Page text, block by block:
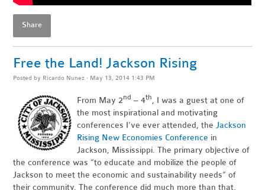
Share
Free the Land! Jackson Rising
Posted by Ricardo Nunez · May 13, 2014 1:43 PM
From May 2nd – 4th, I was a guest at one of
the most inspirational and motivating
conferences I’ve ever attended, theJackson
Rising New Economies Conference in
Jackson, Mississippi. The primary objective of
the conference was “to educate and mobilize the people of
Jackson to meet the economic and sustainability needs” of
their community. The conference did much more than that.